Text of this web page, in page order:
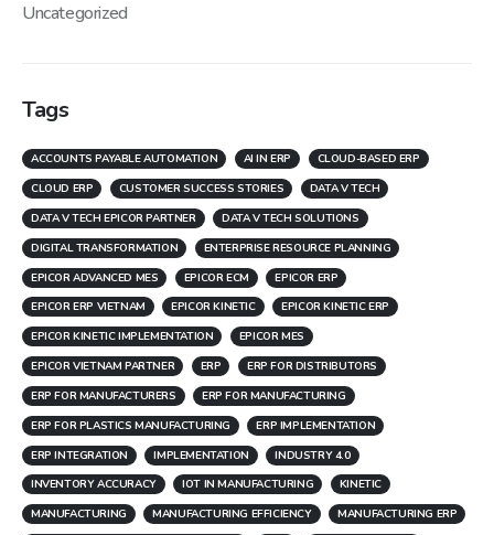
Uncategorized
Tags
ACCOUNTS PAYABLE AUTOMATION AI IN ERP
CLOUD-BASED ERP
CLOUD ERP
CUSTOMER SUCCESS STORIES
DATA V TECH
DATA V TECH EPICOR PARTNER
DATA V TECH SOLUTIONS
DIGITAL TRANSFORMATION
ENTERPRISE RESOURCE PLANNING
EPICOR ADVANCED MES
EPICOR ECM
EPICOR ERP
EPICOR ERP VIETNAM
EPICOR KINETIC
EPICOR KINETIC ERP
EPICOR KINETIC IMPLEMENTATION
EPICOR MES
EPICOR VIETNAM PARTNER
ERP
ERP FOR DISTRIBUTORS
ERP FOR MANUFACTURERS
ERP FOR MANUFACTURING
ERP FOR PLASTICS MANUFACTURING
ERP IMPLEMENTATION
ERP INTEGRATION
IMPLEMENTATION
INDUSTRY 4.0
INVENTORY ACCURACY
IOT IN MANUFACTURING
KINETIC
MANUFACTURING
MANUFACTURING EFFICIENCY
MANUFACTURING ERP